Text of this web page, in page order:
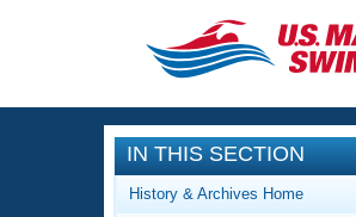
CLOSE
Training
Workout Library
Events
IN THIS SECTION
History & Archives Home